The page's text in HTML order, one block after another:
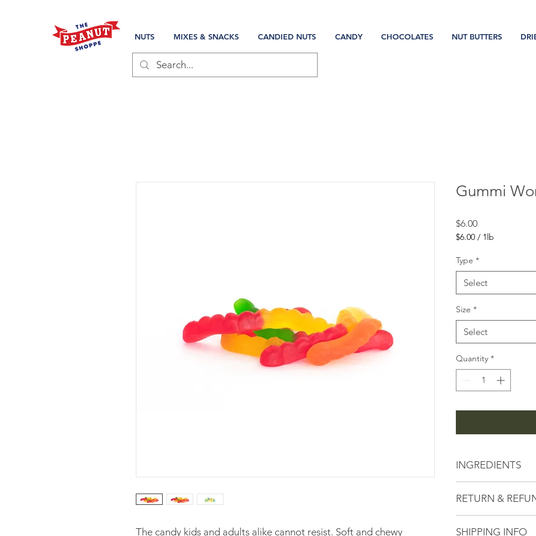
NUTS MIXES & SNACKS CANDIED NUTS CANDY CHOCOLATES NUT BUTTERS
The candy kids and adults alike cannot resist. Soft and chewy
Gummi
$6.00Price
$6.00 / 1lb
per
1
Pound
Type *
Select
Size *
Select
Quantity *
INGREDIENTS
and Artificial
Leaf Wax, FD&C
RETURN &
serving high quality
SHIPPING INFO